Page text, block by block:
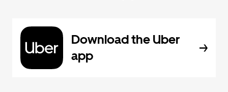
Download the Uber
app